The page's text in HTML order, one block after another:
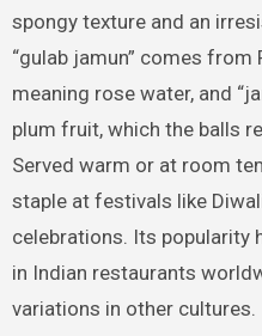
spongy texture and an
“gulab jamun” comes from
meaning rose water, and
plum fruit, which the balls
Served warm or at room
staple at festivals like
celebrations. Its popularity
in Indian restaurants
variations in other cultures.